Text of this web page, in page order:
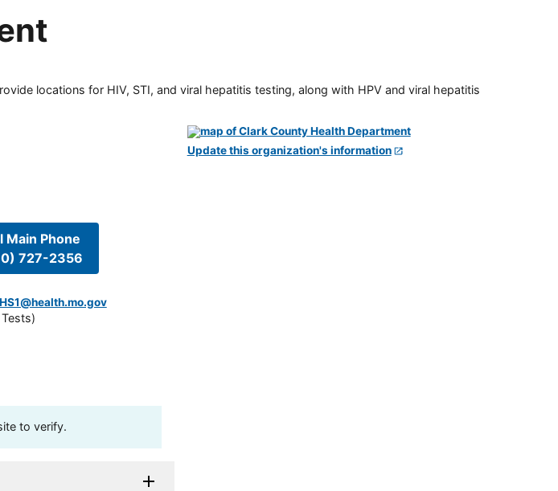
locations for HIV, STI, and viral hepatitis testing, along with HPV and viral hepatitis
Main Phone
727-2356
)
to verify.
Update this organization's information